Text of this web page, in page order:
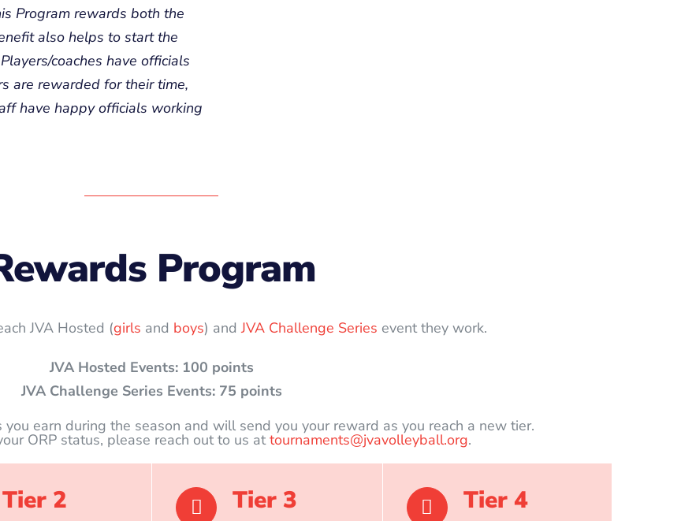
Program rewards both the
also helps to start the
coaches have officials
are rewarded for their time,
have happy officials working
Program
JVA Hosted (girls and boys) andJVA Challenge Series event they work.
JVA Hosted Events: 100 points
JVA Challenge Series Events: 75 points
earn during the season and will send you your reward as you reach a new tier.
ORP status, please reach out to us attournaments@jvavolleyball.org.
Tier 2 Tier 3 Tier 4